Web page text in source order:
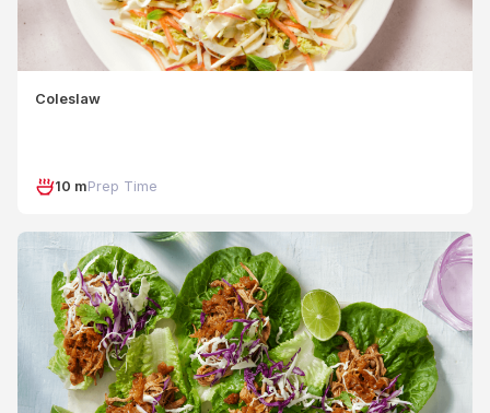
Coleslaw
10 mPrep Time